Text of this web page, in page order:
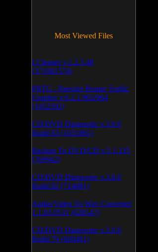
Most Viewed Files
LCleaner v.1.2.3.48
(371081574)
PRTG - Paessler Router Traffic
Grapher v.6.2.1.963/964
(1052592)
CD/DVD Diagnostic v.3.0.0
Build 83 (1051061)
Backup To DVD/CD v.5.1.235
(769942)
CD/DVD Diagnostic v.3.0.0
Build 82 (714081)
Audio/Video To Wav Converter
1.1.03.0531 (628147)
CD/DVD Diagnostic v.3.0.0
Build 79 (600461)